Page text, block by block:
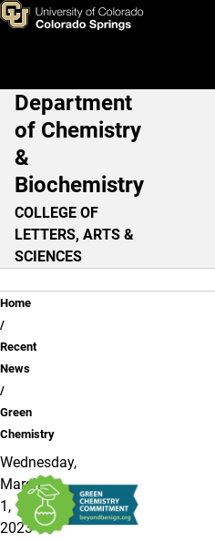
Skip to main content
Green Chemistry
Main Navigation
Department
of Chemistry
&
Biochemistry
COLLEGE OF
LETTERS, ARTS &
SCIENCES
Breadcrumb
Home
Recent
News
Green
Chemistry
Wednesday,
March
1,
2023